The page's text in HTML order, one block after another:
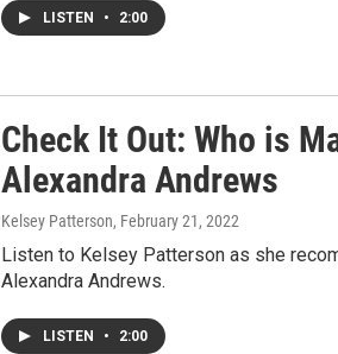
LISTEN • 2:00
Check It Out: Who is
Alexandra Andrews
Kelsey Patterson, February 21, 2022
Listen to Kelsey Patterson as she
Alexandra Andrews.
LISTEN • 2:00